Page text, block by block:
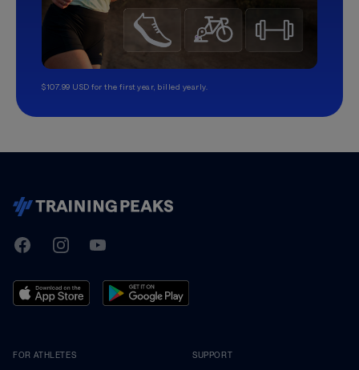
$107.99 USD for the first year, billed yearly.
TrainingPeaks
FacebookInstagramYoutube
FOR ATHLETES SUPPORT